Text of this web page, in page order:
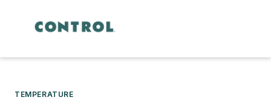
TEMPERATURE